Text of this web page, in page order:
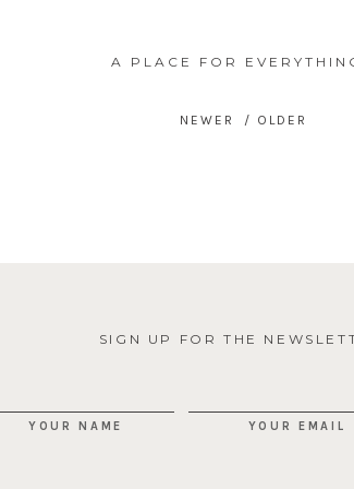
A PLACE FOR
SIGN UP FOR THE
YOUR NAME YOUR EMAIL